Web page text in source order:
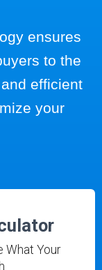
ensures
to the
efficient
your